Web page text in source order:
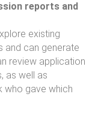
reports and
existing
and can generate
review application
as well as
who gave which